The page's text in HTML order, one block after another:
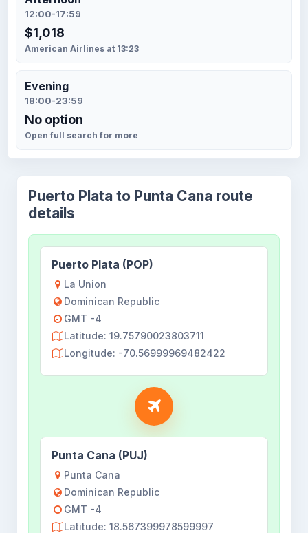
12:00-17:59
$1,018
American Airlines at 13:23
Evening
18:00-23:59
No option
Open full search for more
Puerto Plata to Punta Cana route
details
Puerto Plata (POP)
La Union
Dominican Republic
GMT -4
Latitude: 19.75790023803711
Longitude: -70.56999969482422
Punta Cana (PUJ)
Punta Cana
Dominican Republic
GMT -4
Latitude: 18.567399978599997